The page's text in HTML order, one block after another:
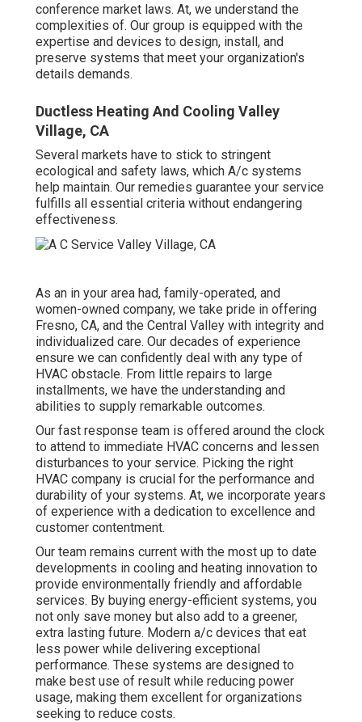
conference market laws. At, we understand the
complexities of. Our group is equipped with the
expertise and devices to design, install, and
preserve systems that meet your organization's
details demands.
Ductless Heating And Cooling Valley
Village, CA
Several markets have to stick to stringent
ecological and safety laws, which A/c systems
help maintain. Our remedies guarantee your service
fulfills all essential criteria without endangering
effectiveness.
As an in your area had, family-operated, and
women-owned company, we take pride in offering
Fresno, CA, and the Central Valley with integrity and
individualized care. Our decades of experience
ensure we can confidently deal with any type of
HVAC obstacle. From little repairs to large
installments, we have the understanding and
abilities to supply remarkable outcomes.
Our fast response team is offered around the clock
to attend to immediate HVAC concerns and lessen
disturbances to your service. Picking the right
HVAC company is crucial for the performance and
durability of your systems. At, we incorporate years
of experience with a dedication to excellence and
customer contentment.
Our team remains current with the most up to date
developments in cooling and heating innovation to
provide environmentally friendly and affordable
services. By buying energy-efficient systems, you
not only save money but also add to a greener,
extra lasting future. Modern a/c devices that eat
less power while delivering exceptional
performance. These systems are designed to
make best use of result while reducing power
usage, making them excellent for organizations
seeking to reduce costs.